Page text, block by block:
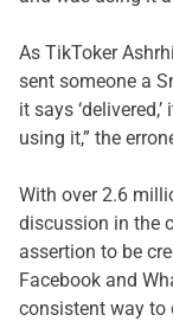
As TikToker
sent someone a
it says
using it,” the
With over 2.6
discussion in the
assertion to be
Facebook and
consistent way to